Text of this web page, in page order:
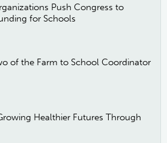
Push Congress to
for Schools
of the Farm to School Coordinator
Healthier Futures Through